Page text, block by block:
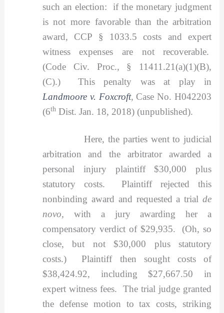
such an election: if the monetary judgment
is not more favorable than the arbitration
award, CCP § 1033.5 costs and expert
witness expenses are not recoverable.
(Code Civ. Proc., § 11411.21(a)(1)(B),
(C).) This penalty was at play in
Landmoore v. Foxcroft,Case No. H042203
(6thDist. Jan. 18, 2018) (unpublished).
Here, the parties went to judicial
arbitration and the arbitrator awarded a
personal injury plaintiff $30,000 plus
statutory costs. Plaintiff rejected this
nonbinding award and requested a trialde
novo, with a jury awarding her a
compensatory verdict of $29,935. (Oh, so
close, but not $30,000 plus statutory
costs.) Plaintiff then sought costs of
$38,424.92, including $27,667.50 in
expert witness fees. The trial judge granted
the defense motion to tax costs, striking